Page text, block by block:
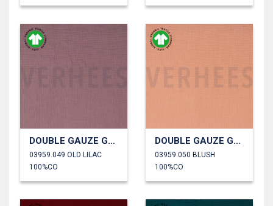
DOUBLE GAUZE GOTS
03959.049 OLD LILAC
100%CO
DOUBLE GAUZE GOTS
03959.050 BLUSH
100%CO